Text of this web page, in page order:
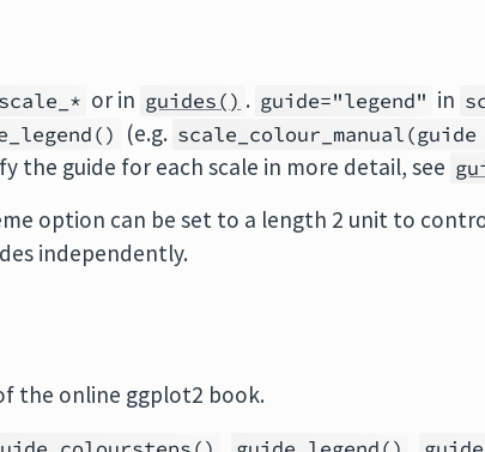
scale_* or in guides() . guide="legend" in
(e.g. scale_colour_manual(guide
the guide for each scale in more detail, see
option can be set to a length 2 unit to
independently.
the online ggplot2 book.